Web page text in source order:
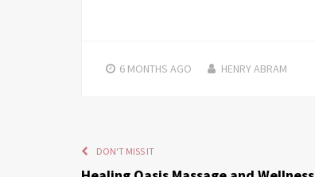
6 MONTHS AGO HENRY ABRAM
DON'T MISS IT